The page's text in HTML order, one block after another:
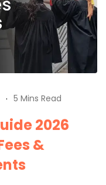
5 Mins Read
2026
&